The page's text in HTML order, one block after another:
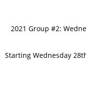
2021 Group #2:
Starting Wednesday